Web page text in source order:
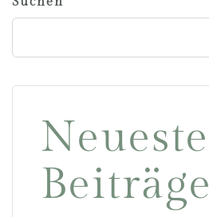
Neueste
Beiträge